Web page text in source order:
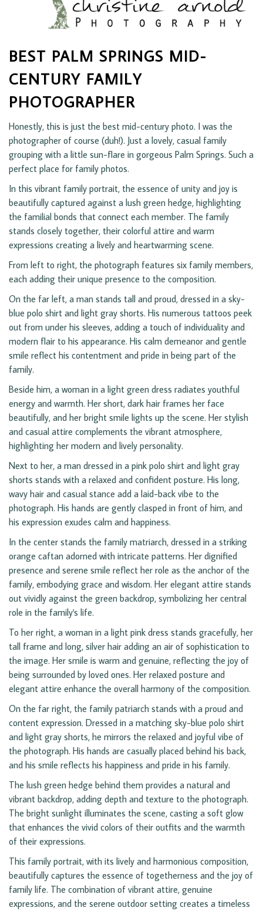
BEST PALM SPRINGS MID-
CENTURY FAMILY
PHOTOGRAPHER
Honestly, this is just the best mid-century photo. I was the
photographer of course (duh!). Just a lovely, casual family
grouping with a little sun-flare in gorgeous Palm Springs. Such a
perfect place for family photos.
In this vibrant family portrait, the essence of unity and joy is
beautifully captured against a lush green hedge, highlighting
the familial bonds that connect each member. The family
stands closely together, their colorful attire and warm
expressions creating a lively and heartwarming scene.
From left to right, the photograph features six family members,
each adding their unique presence to the composition.
On the far left, a man stands tall and proud, dressed in a sky-
blue polo shirt and light gray shorts. His numerous tattoos peek
out from under his sleeves, adding a touch of individuality and
modern flair to his appearance. His calm demeanor and gentle
smile reflect his contentment and pride in being part of the
family.
Beside him, a woman in a light green dress radiates youthful
energy and warmth. Her short, dark hair frames her face
beautifully, and her bright smile lights up the scene. Her stylish
and casual attire complements the vibrant atmosphere,
highlighting her modern and lively personality.
Next to her, a man dressed in a pink polo shirt and light gray
shorts stands with a relaxed and confident posture. His long,
wavy hair and casual stance add a laid-back vibe to the
photograph. His hands are gently clasped in front of him, and
his expression exudes calm and happiness.
In the center stands the family matriarch, dressed in a striking
orange caftan adorned with intricate patterns. Her dignified
presence and serene smile reflect her role as the anchor of the
family, embodying grace and wisdom. Her elegant attire stands
out vividly against the green backdrop, symbolizing her central
role in the family's life.
To her right, a woman in a light pink dress stands gracefully, her
tall frame and long, silver hair adding an air of sophistication to
the image. Her smile is warm and genuine, reflecting the joy of
being surrounded by loved ones. Her relaxed posture and
elegant attire enhance the overall harmony of the composition.
On the far right, the family patriarch stands with a proud and
content expression. Dressed in a matching sky-blue polo shirt
and light gray shorts, he mirrors the relaxed and joyful vibe of
the photograph. His hands are casually placed behind his back,
and his smile reflects his happiness and pride in his family.
The lush green hedge behind them provides a natural and
vibrant backdrop, adding depth and texture to the photograph.
The bright sunlight illuminates the scene, casting a soft glow
that enhances the vivid colors of their outfits and the warmth
of their expressions.
This family portrait, with its lively and harmonious composition,
beautifully captures the essence of togetherness and the joy of
family life. The combination of vibrant attire, genuine
expressions, and the serene outdoor setting creates a timeless